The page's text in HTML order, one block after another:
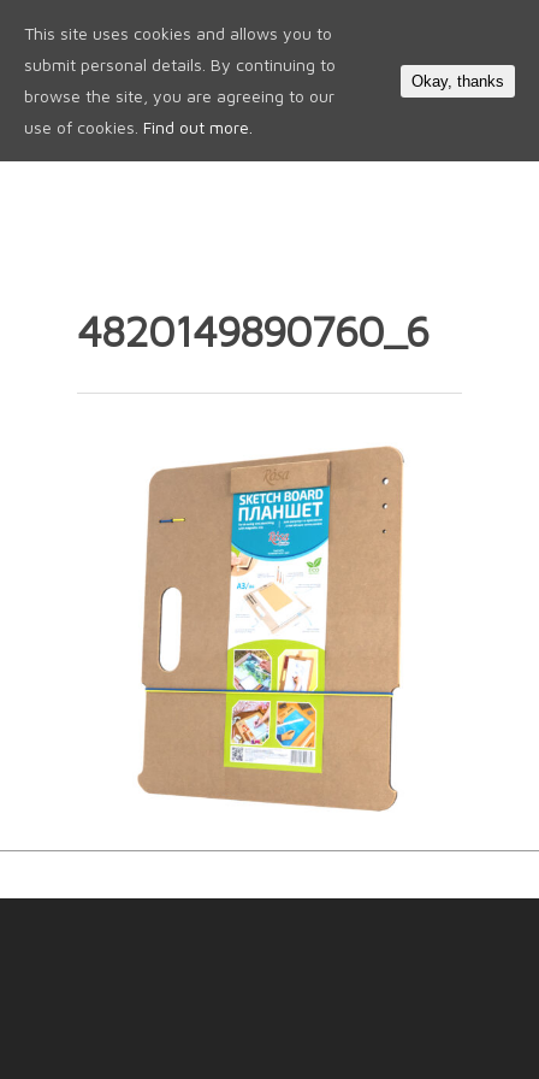
4820149890760_6
This site uses cookies and allows you to
submit personal details. By continuing to
browse the site, you are agreeing to our
use of cookies. Find out more.
Okay, thanks